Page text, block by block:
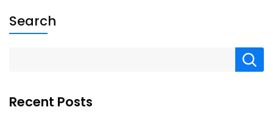
Search
Recent Posts